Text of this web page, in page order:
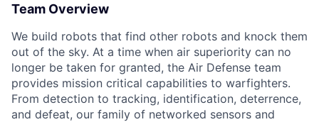
Team Overview
We build robots that find other robots and knock them
out of the sky. At a time when air superiority can no
longer be taken for granted, the Air Defense team
provides mission critical capabilities to warfighters.
From detection to tracking, identification, deterrence,
and defeat, our family of networked sensors and